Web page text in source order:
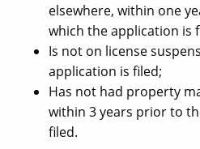
elsewhere, within one
which the application is
Is not on license
application is filed;
Has not had property
within 3 years prior to
filed.